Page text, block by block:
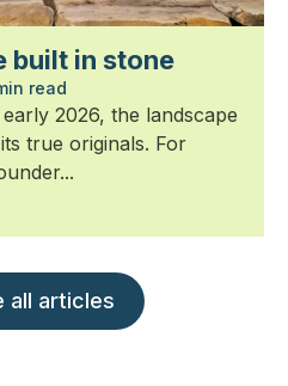
built in stone
read
2026, the landscape
true originals. For
all articles